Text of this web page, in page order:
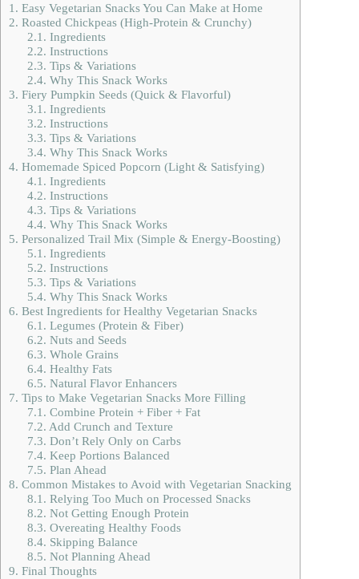
1. Easy Vegetarian Snacks You Can Make at Home
2. Roasted Chickpeas (High-Protein & Crunchy)
2.1. Ingredients
2.2. Instructions
2.3. Tips & Variations
2.4. Why This Snack Works
3. Fiery Pumpkin Seeds (Quick & Flavorful)
3.1. Ingredients
3.2. Instructions
3.3. Tips & Variations
3.4. Why This Snack Works
4. Homemade Spiced Popcorn (Light & Satisfying)
4.1. Ingredients
4.2. Instructions
4.3. Tips & Variations
4.4. Why This Snack Works
5. Personalized Trail Mix (Simple & Energy-Boosting)
5.1. Ingredients
5.2. Instructions
5.3. Tips & Variations
5.4. Why This Snack Works
6. Best Ingredients for Healthy Vegetarian Snacks
6.1. Legumes (Protein & Fiber)
6.2. Nuts and Seeds
6.3. Whole Grains
6.4. Healthy Fats
6.5. Natural Flavor Enhancers
7. Tips to Make Vegetarian Snacks More Filling
7.1. Combine Protein + Fiber + Fat
7.2. Add Crunch and Texture
7.3. Don’t Rely Only on Carbs
7.4. Keep Portions Balanced
7.5. Plan Ahead
8. Common Mistakes to Avoid with Vegetarian Snacking
8.1. Relying Too Much on Processed Snacks
8.2. Not Getting Enough Protein
8.3. Overeating Healthy Foods
8.4. Skipping Balance
8.5. Not Planning Ahead
9. Final Thoughts